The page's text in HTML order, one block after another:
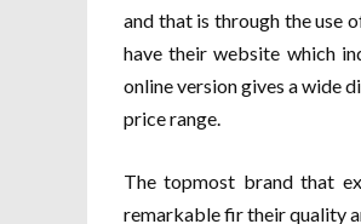
and that is through the use
have their website which
online version gives a wide
price range.
The topmost brand that
remarkable fir their quality